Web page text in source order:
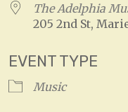
The Adelphia
205 2nd St,
EVENT TYPE
Music